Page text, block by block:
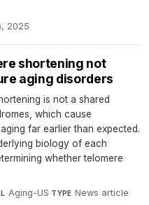
2025
shortening not
aging disorders
is not a shared
which cause
far earlier than expected.
biology of each
whether telomere
Aging-US·TYPE News article·